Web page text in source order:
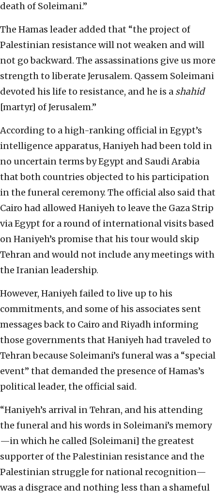
death of Soleimani.”
The Hamas leader added that “the project of
Palestinian resistance will not weaken and will
not go backward. The assassinations give us more
strength to liberate Jerusalem. Qassem Soleimani
devoted his life to resistance, and he is a shahid
[martyr] of Jerusalem.”
According to a high-ranking official in Egypt’s
intelligence apparatus, Haniyeh had been told in
no uncertain terms by Egypt and Saudi Arabia
that both countries objected to his participation
in the funeral ceremony. The official also said that
Cairo had allowed Haniyeh to leave the Gaza Strip
via Egypt for a round of international visits based
on Haniyeh’s promise that his tour would skip
Tehran and would not include any meetings with
the Iranian leadership.
However, Haniyeh failed to live up to his
commitments, and some of his associates sent
messages back to Cairo and Riyadh informing
those governments that Haniyeh had traveled to
Tehran because Soleimani’s funeral was a “special
event” that demanded the presence of Hamas’s
political leader, the official said.
“Haniyeh’s arrival in Tehran, and his attending
the funeral and his words in Soleimani’s memory
—in which he called [Soleimani] the greatest
supporter of the Palestinian resistance and the
Palestinian struggle for national recognition—
was a disgrace and nothing less than a shameful